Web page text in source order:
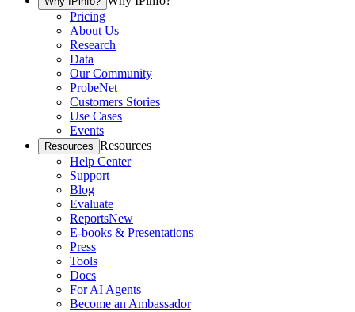
Pricing
About Us
Research
Data
Our Community
ProbeNet
Customers Stories
Use Cases
Events
Resources Resources
Help Center
Support
Blog
Evaluate
ReportsNew
E-books & Presentations
Press
Tools
Docs
For AI Agents
Become an Ambassador